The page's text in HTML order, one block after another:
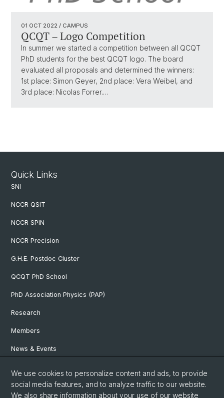
01 OCT 2022 / CAMPUS
QCQT – Logo Competition
In summer we started a competition between all QCQT
PhD students for the best QCQT logo. The board
evaluated all proposals and determined the winners:
1st place: Simon Geyer, 2nd place: Vera Weibel, and
3rd place: Nicolas Forrer.…
Quick Links
SNI
NCCR QSIT
NCCR SPIN
NCCR Precision
G.H.E. Postdoc Cluster
QCQT PhD School
PhD Association Physics (PAP)
Research
Members
News & Events
Social Media
We use cookies to personalize content and ads, to provide
social media features, and to analyze traffic to our website.
We also share information about your use of our website